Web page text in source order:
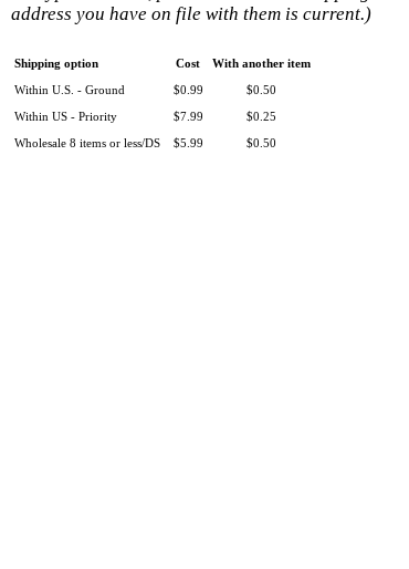
address you have on file with them is current.)
Shipping option Cost With another item
Within U.S. - Ground $0.99 $0.50
Within US - Priority $7.99 $0.25
Wholesale 8 items or less/DS $5.99 $0.50